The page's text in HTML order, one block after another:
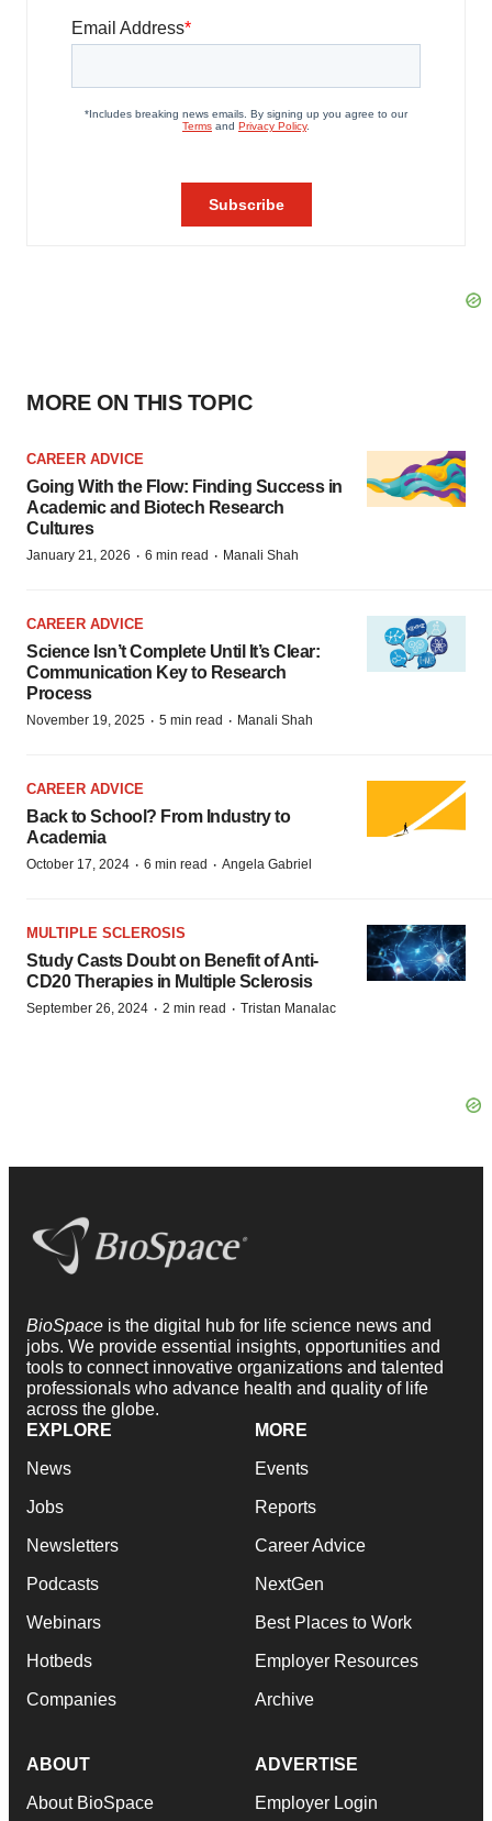
MORE ON THIS TOPIC
CAREER ADVICE
Going With the Flow: Finding Success in
Academic and Biotech Research
Cultures
January 21, 2026 · 6 min read · Manali Shah
CAREER ADVICE
Science Isn’t Complete Until It’s Clear:
Communication Key to Research
Process
November 19, 2025 · 5 min read · Manali Shah
CAREER ADVICE
Back to School? From Industry to
Academia
October 17, 2024 · 6 min read · Angela Gabriel
MULTIPLE SCLEROSIS
Study Casts Doubt on Benefit of Anti-
CD20 Therapies in Multiple Sclerosis
September 26, 2024 · 2 min read · Tristan Manalac
BioSpace is the digital hub for life science news and
jobs. We provide essential insights, opportunities and
tools to connect innovative organizations and talented
professionals who advance health and quality of life
across the globe.
EXPLORE
News
Jobs
Newsletters
Podcasts
Webinars
Hotbeds
Companies
MORE
Events
Reports
Career Advice
NextGen
Best Places to Work
Employer Resources
Archive
ABOUT
About BioSpace
ADVERTISE
Employer Login